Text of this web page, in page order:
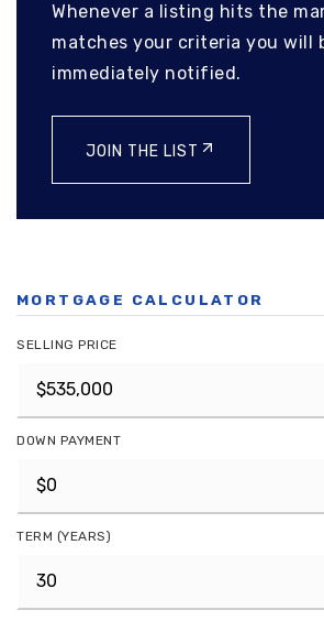
Whenever a listing hits the
matches your criteria you will
immediately notified.
JOIN THE LIST
MORTGAGE CALCULATOR
SELLING PRICE
DOWN PAYMENT
TERM (YEARS)